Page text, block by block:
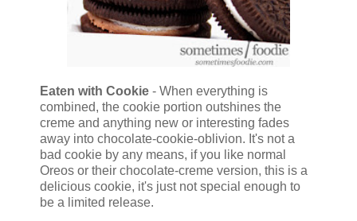
Eaten with Cookie - When everything is
combined, the cookie portion outshines the
creme and anything new or interesting fades
away into chocolate-cookie-oblivion. It's not a
bad cookie by any means, if you like normal
Oreos or their chocolate-creme version, this is a
delicious cookie, it's just not special enough to
be a limited release.